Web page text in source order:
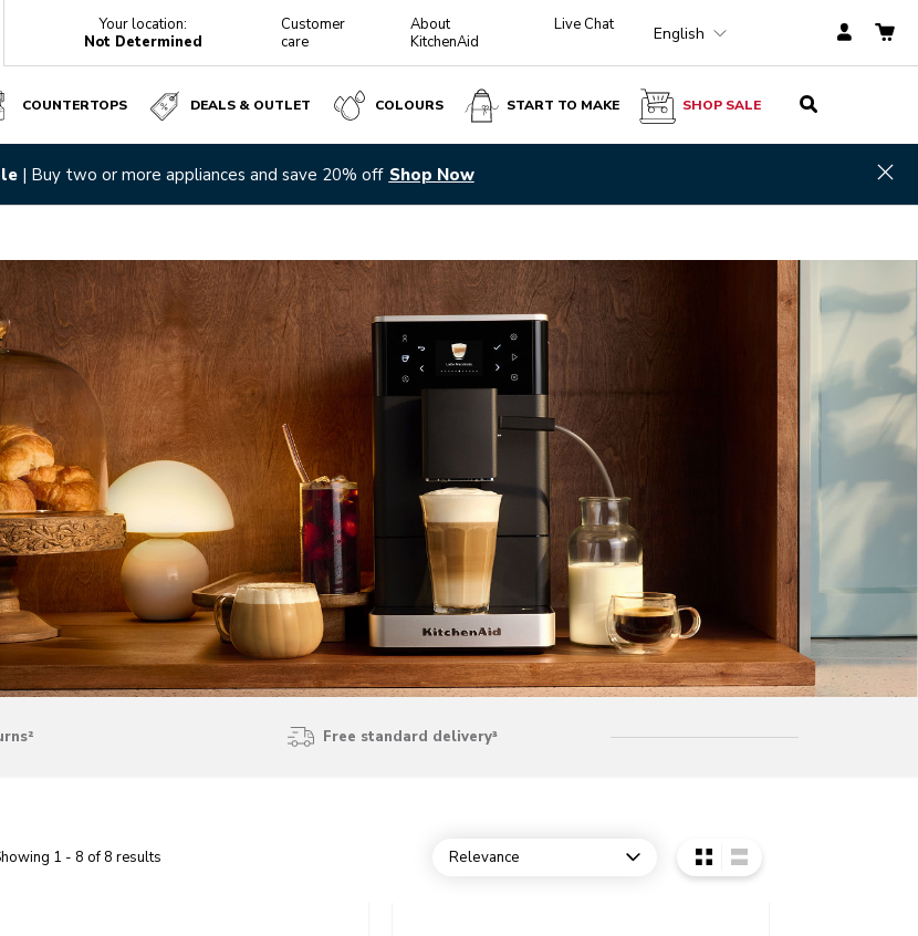
Your location:
Not Determined
Customer
care
About
KitchenAid
Live Chat English
COUNTERTOPS DEALS & OUTLET COLOURS START TO MAKE SHOP SALE
| Buy two or more appliances and save 20% off Shop Now
Free standard delivery³
1 - 8 of 8 results Relevance
Open dropdown